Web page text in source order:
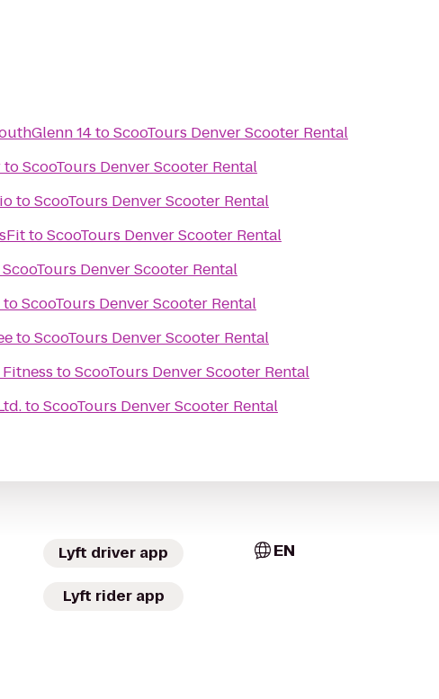
14toScooTours Denver Scooter Rental
toScooTours Denver Scooter Rental
toScooTours Denver Scooter Rental
toScooTours Denver Scooter Rental
ScooTours Denver Scooter Rental
toScooTours Denver Scooter Rental
toScooTours Denver Scooter Rental
toScooTours Denver Scooter Rental
toScooTours Denver Scooter Rental
Lyft driver app
Lyft rider app
EN